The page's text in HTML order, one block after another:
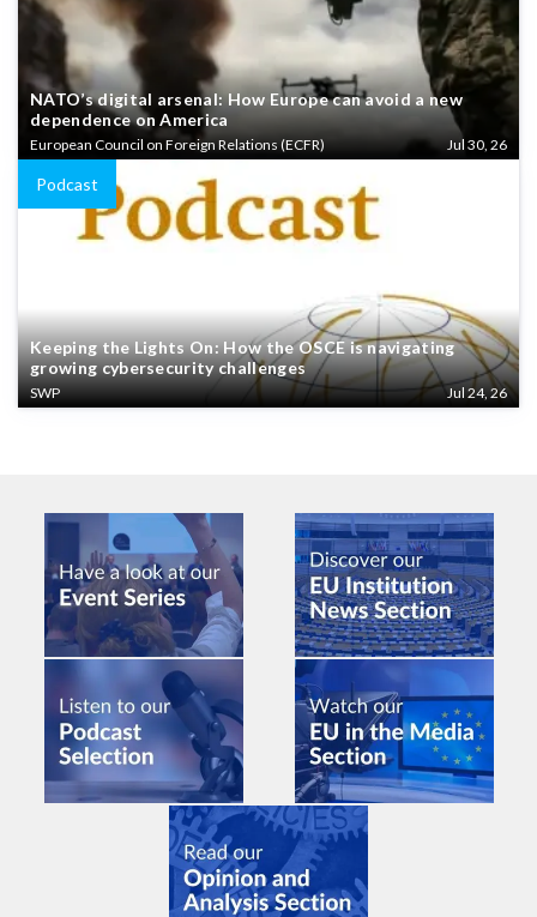
NATO’s digital arsenal: How Europe can avoid a new
dependence on America
European Council on Foreign Relations (ECFR) Jul 30, 26
Podcast
Keeping the Lights On: How the OSCE is navigating
growing cybersecurity challenges
SWP Jul 24, 26